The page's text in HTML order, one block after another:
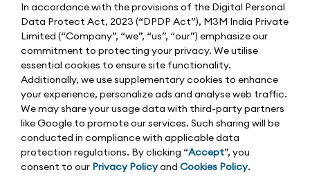
In accordance with the provisions of the Digital Personal
Data Protect Act, 2023 (“DPDP Act”), M3M India Private
Limited (“Company”, “we”, “us”, “our”) emphasize our
commitment to protecting your privacy. We utilise
essential cookies to ensure site functionality.
Additionally, we use supplementary cookies to enhance
your experience, personalize ads and analyse web traffic.
We may share your usage data with third-party partners
like Google to promote our services. Such sharing will be
conducted in compliance with applicable data
protection regulations. By clicking “Accept”, you
consent to our Privacy Policyand Cookies Policy.